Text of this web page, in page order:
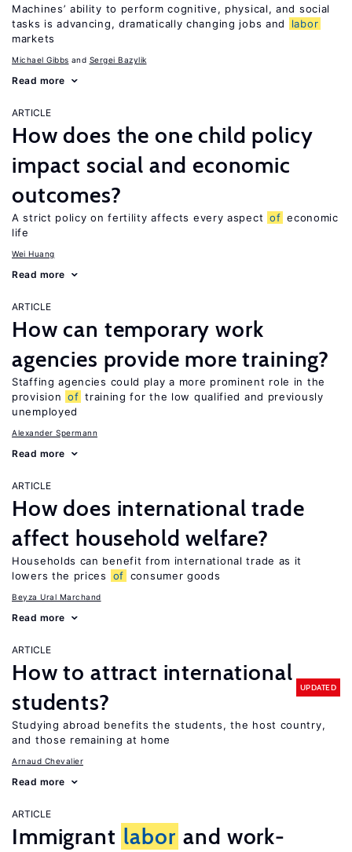
Machines’ ability to perform cognitive, physical, and social
tasks is advancing, dramatically changing jobs and
labor
markets
Michael Gibbs Sergei Bazylik
Read more
ARTICLE
How does the one child policy
impact social and economic
outcomes?
A strict policy on fertility affects every aspect of economic
life
Wei Huang
Read more
ARTICLE
How can temporary work
agencies provide more training?
Staffing agencies could play a more prominent role in the
provision of training for the low qualified and previously
unemployed
Alexander Spermann
Read more
ARTICLE
How does international trade
affect household welfare?
Households can benefit from international trade as it
lowers the prices
of consumer goods
Beyza Ural Marchand
Read more
ARTICLE
How to attract international
students?
UPDATED
Studying abroad benefits the students, the host country,
and those remaining at home
Arnaud Chevalier
Read more
ARTICLE
Immigrant labor and work-